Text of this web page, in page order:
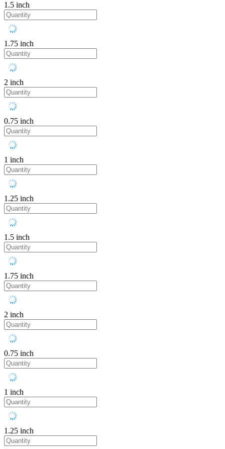
1.5 inch
1.75 inch
2 inch
0.75 inch
1 inch
1.25 inch
1.5 inch
1.75 inch
2 inch
0.75 inch
1 inch
1.25 inch